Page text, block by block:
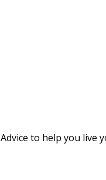
Advice to help you live